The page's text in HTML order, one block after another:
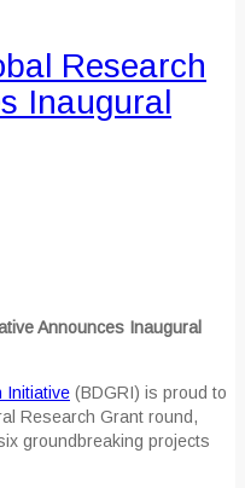
Research
Inaugural
Announces Inaugural
Initiative (BDGRI) is proud to
Research Grant round,
groundbreaking projects